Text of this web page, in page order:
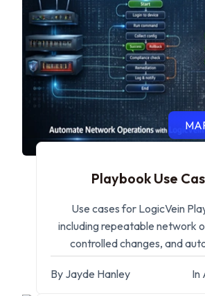
Playbook Use
Use cases for LogicVein
including repeatable network
controlled changes, and
workflows.
By Jayde Hanley
In